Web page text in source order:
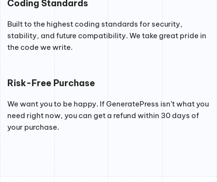
Coding Standards
Built to the highest coding standards for security,
stability, and future compatibility. We take great pride in
the code we write.
Risk-Free Purchase
We want you to be happy. If GeneratePress isn’t what you
need right now, you can get a refund within 30 days of
your purchase.